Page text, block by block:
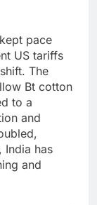
pace
US tariffs
The
Bt cotton
to a
and
India has
and